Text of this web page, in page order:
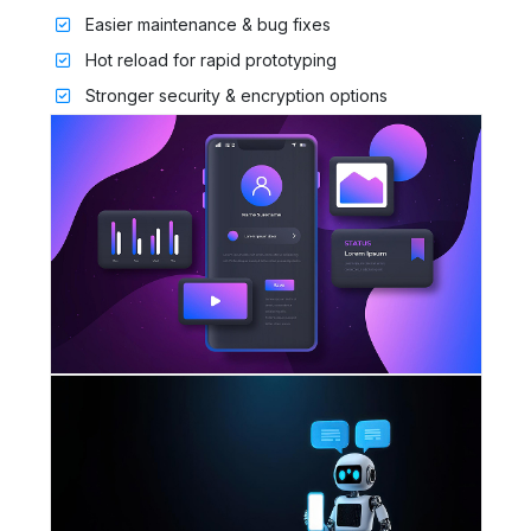
Easier maintenance & bug fixes
Hot reload for rapid prototyping
Stronger security & encryption options